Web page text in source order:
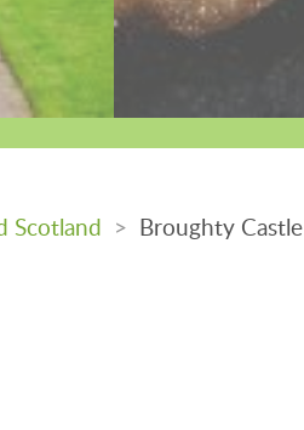
Scotland > Broughty Castle